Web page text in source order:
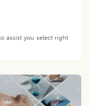
assist you select right